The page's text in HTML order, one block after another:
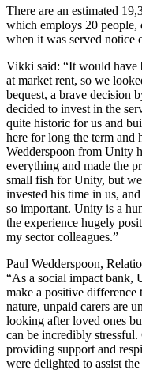
There are an estimated
which employs 20 people,
when it was served notice
Vikki said: “It would have
at market rent, so we
bequest, a brave decision
decided to invest in the
quite historic for us and
here for long the term and
Wedderspoon from Unity
everything and made the
small fish for Unity, but
invested his time in us,
so important. Unity is a
the experience hugely
my sector colleagues.”
Paul Wedderspoon,
“As a social impact bank,
make a positive
nature, unpaid carers are
looking after loved ones
can be incredibly stressful.
providing support and
were delighted to assist